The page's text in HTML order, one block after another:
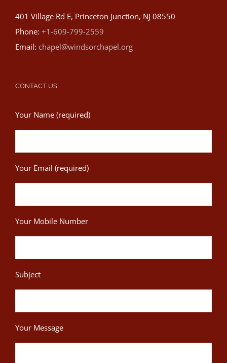
401 Village Rd E, Princeton Junction, NJ 08550
Phone: +1-609-799-2559
Email: chapel@windsorchapel.org
CONTACT US
Your Name (required)
Your Email (required)
Your Mobile Number
Subject
Your Message